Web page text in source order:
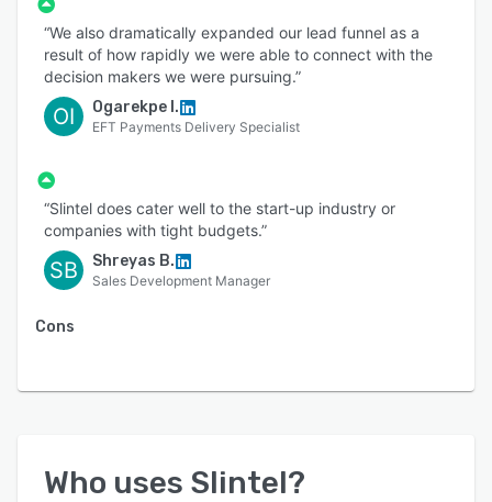
“We also dramatically expanded our lead funnel as a
result of how rapidly we were able to connect with the
decision makers we were pursuing.”
OI Ogarekpe I.
EFT Payments Delivery Specialist
“Slintel does cater well to the start-up industry or
companies with tight budgets.”
SB Shreyas B.
Sales Development Manager
Cons
Who uses Slintel?